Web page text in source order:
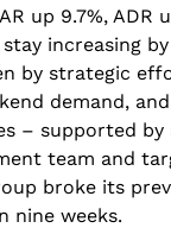
up 9.7%, ADR
increasing by
by strategic
demand,
– supported by
team and
broke its
nine weeks.